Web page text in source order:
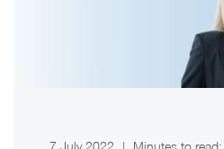
7 July 2022 | Minutes to read: